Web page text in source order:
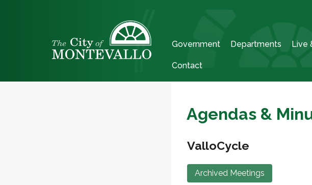
Government Departments Live
Contact
Agendas &
ValloCycle
Archived Meetings